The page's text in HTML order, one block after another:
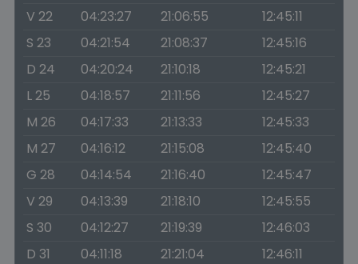
V 22
04:23:27 21:06:55
12:45:11
S 23
04:21:54 21:08:37
12:45:16
D 24
04:20:24 21:10:18
12:45:21
L 25
04:18:57 21:11:56
12:45:27
M 26
04:17:33 21:13:33
12:45:33
M 27
04:16:12 21:15:08
12:45:40
G 28
04:14:54 21:16:40
12:45:47
V 29
04:13:39 21:18:10
12:45:55
S 30
04:12:27 21:19:39
12:46:03
D 31
04:11:18 21:21:04 12:46:11